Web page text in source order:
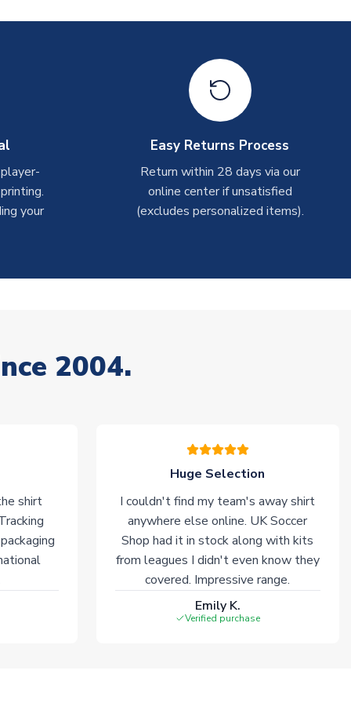
your
Easy Returns Process
Return within 28 days via our
online center if unsatisfied
(excludes personalized items).
2004.
shirt
Huge Selection
I couldn't find my team's away shirt
anywhere else online. UK Soccer
Shop had it in stock along with kits
from leagues I didn't even know they
covered. Impressive range.
Emily K.
Verified purchase